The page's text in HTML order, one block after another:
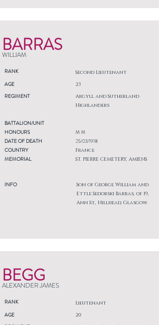
BARRAS
WILLIAM
RANK Second Lieutenant
AGE
REGIMENT
23
Argyll and Sutherland
Highlanders
BATTALION/UNIT
HONOURS
DATE OF DEATH
COUNTRY
MEMORIAL
INFO
M M
25/03/1918
France
ST. PIERRE CEMETERY, AMIENS
Son of George William and
Ettle Sedorski Barras, of 19,
Ann St., Hillhead, Glasgow.
BEGG
ALEXANDER JAMES
RANK Lieutenant
AGE
20